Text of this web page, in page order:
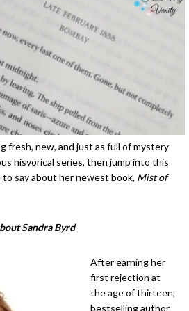
fresh, new, and just as full of mystery
hisyorical series, then jump into this
say about her newest book, Mist of
Sandra Byrd
After earning her
first rejection at
the age of thirteen,
bestselling author